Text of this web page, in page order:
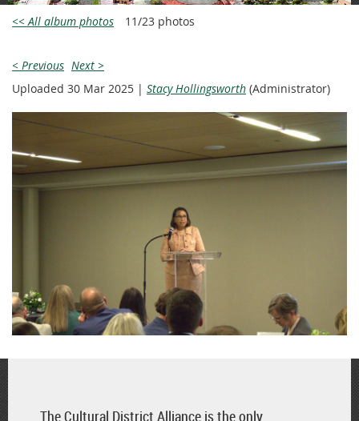
<< All album photos 11/23 photos
< Previous Next >
Uploaded 30 Mar 2025 | Stacy Hollingsworth (Administrator)
The Cultural District Alliance is the only